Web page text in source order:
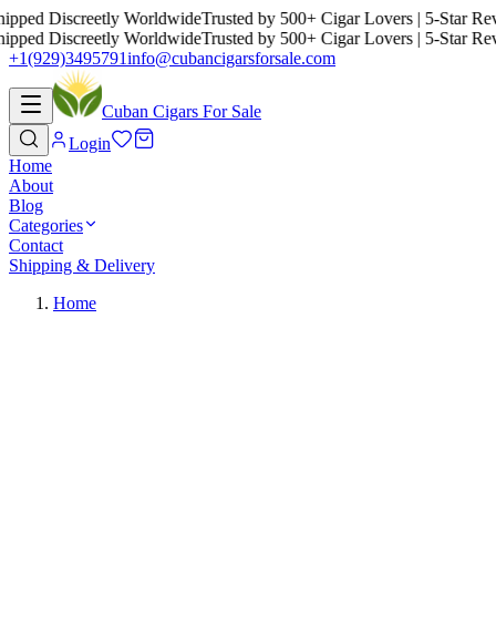
Discreetly WorldwideTrusted by 500+ Cigar Lovers | 5-Star
Discreetly WorldwideTrusted by 500+ Cigar Lovers | 5-Star
+1(929)3495791info@cubancigarsforsale.com
Cuban Cigars For Sale
Login
Home
About
Blog
Categories
Contact
Shipping & Delivery
Home